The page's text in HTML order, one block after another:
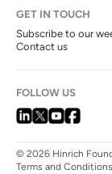
GET IN TOUCH
Subscribe to our
Contact us
FOLLOW US
© 2026 Hinrich
Terms and Conditions